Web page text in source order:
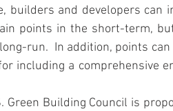
builders and developers can
points in the short-term,
run.  In addition, points
including a comprehensive
Building Council is